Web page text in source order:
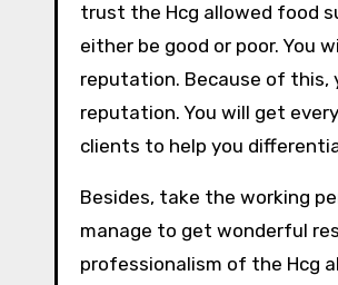
trust the Hcg allowed food
either be good or poor. You
reputation. Because of this,
reputation. You will get
clients to help you
Besides, take the working
manage to get wonderful
professionalism of the Hcg